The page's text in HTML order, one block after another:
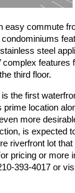
easy commute
steel
complex
third floor.
the first
prime location
more
is expected
riverfront lot
pricing or more
393-4017 or